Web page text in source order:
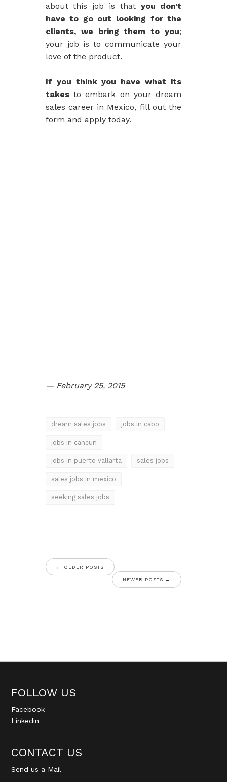
about this job is that you don’t
have to go out looking for the
clients, we bring them to you;
your job is to communicate your
love of the product.
If you think you have what its
takesto embark on your dream
sales career in Mexico, fill out the
form and apply today.
— February 25, 2015
dream sales jobs jobs in cabo
jobs in cancun
jobs in puerto vallarta sales jobs
sales jobs in mexico
seeking sales jobs
← OLDER POSTS
NEWER POSTS →
FOLLOW US
Facebook
Linkedin
CONTACT US
Send us a Mail